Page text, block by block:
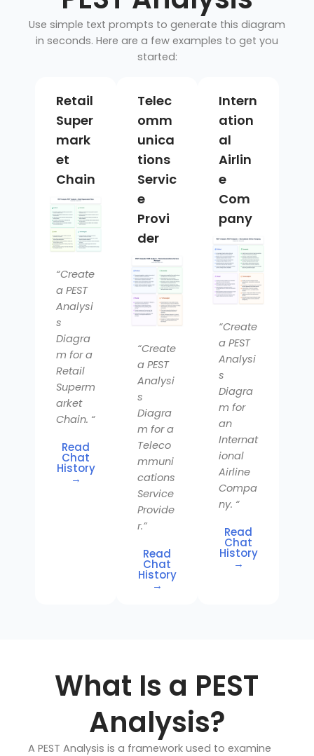
Use simple text prompts to generate this diagram
in seconds. Here are a few examples to get you
started:
Retail
Super
mark
et
Chain
“Create
a PEST
Analysi
s
Diagra
m for a
Retail
Superm
arket
Chain. “
Read
Chat
History
→
Telec
omm
unica
tions
Servic
e
Provi
der
“Create
a PEST
Analysi
s
Diagra
m for a
Teleco
mmuni
cations
Service
Provide
r.”
Read
Chat
History
→
Intern
ation
al
Airlin
e
Com
pany
“Create
a PEST
Analysi
s
Diagra
m for
an
Internat
ional
Airline
Compa
ny. “
Read
Chat
History
→
What Is a PEST
Analysis?
A PEST Analysis is a framework used to examine